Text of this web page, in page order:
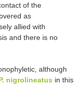
of the
as
allied with
and there is no
although
nigrolineatus in this